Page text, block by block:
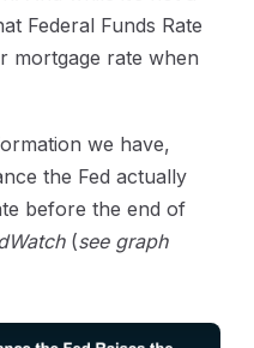
Federal Funds Rate
mortgage rate when
we have,
the Fed actually
before the end of
(see graph